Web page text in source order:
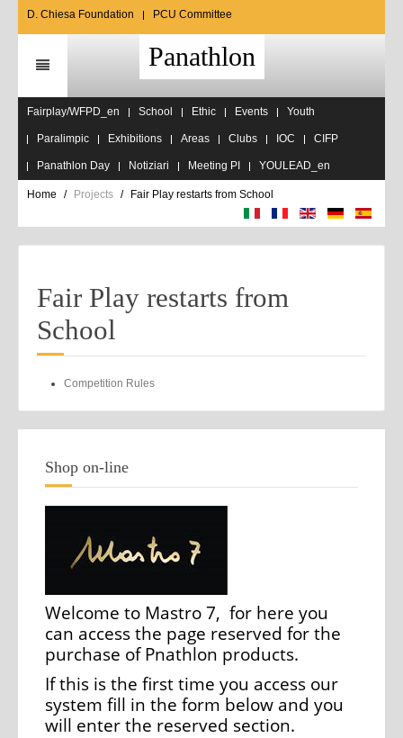
D. Chiesa Foundation PCU Committee
Panathlon
Fairplay/WFPD_en School Ethic Events Youth
Paralimpic Exhibitions Areas Clubs IOC CIFP
Panathlon Day Notiziari Meeting PI YOULEAD_en
Home Projects Fair Play restarts from School
Fair Play restarts from
School
Competition Rules
Shop on-line
Welcome to Mastro 7, for here you
can access the page reserved for the
purchase of Pnathlon products.
If this is the first time you access our
system fill in the form below and you
will enter the reserved section.